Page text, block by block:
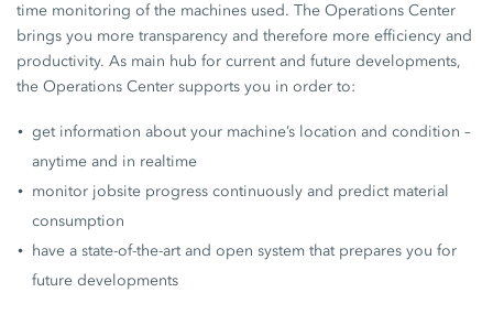
time monitoring of the machines used. The Operations Center
brings you more transparency and therefore more efficiency and
productivity. As main hub for current and future developments,
the Operations Center supports you in order to:
get information about your machine’s location and condition –
anytime and in realtime
monitor jobsite progress continuously and predict material
consumption
have a state-of-the-art and open system that prepares you for
future developments